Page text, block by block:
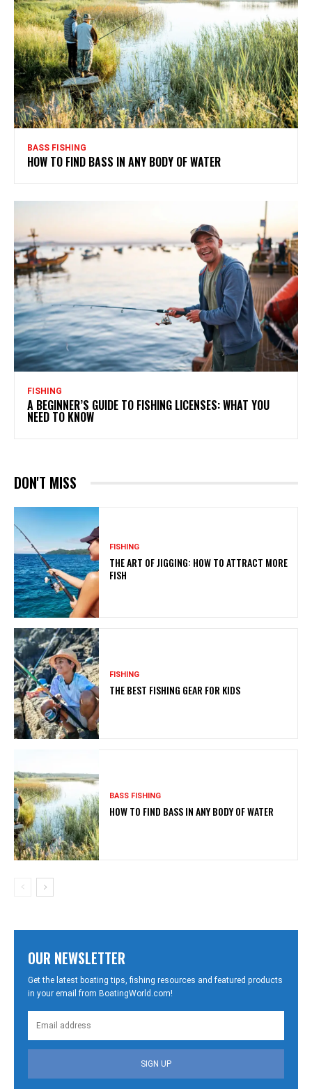
BASS FISHING
HOW TO FIND BASS IN ANY BODY OF WATER
FISHING
A BEGINNER’S GUIDE TO FISHING LICENSES: WHAT YOU
NEED TO KNOW
DON'T MISS
FISHING
THE ART OF JIGGING: HOW TO ATTRACT MORE
FISH
FISHING
THE BEST FISHING GEAR FOR KIDS
BASS FISHING
HOW TO FIND BASS IN ANY BODY OF WATER
OUR NEWSLETTER
Get the latest boating tips, fishing resources and featured products
in your email from BoatingWorld.com!
SIGN UP